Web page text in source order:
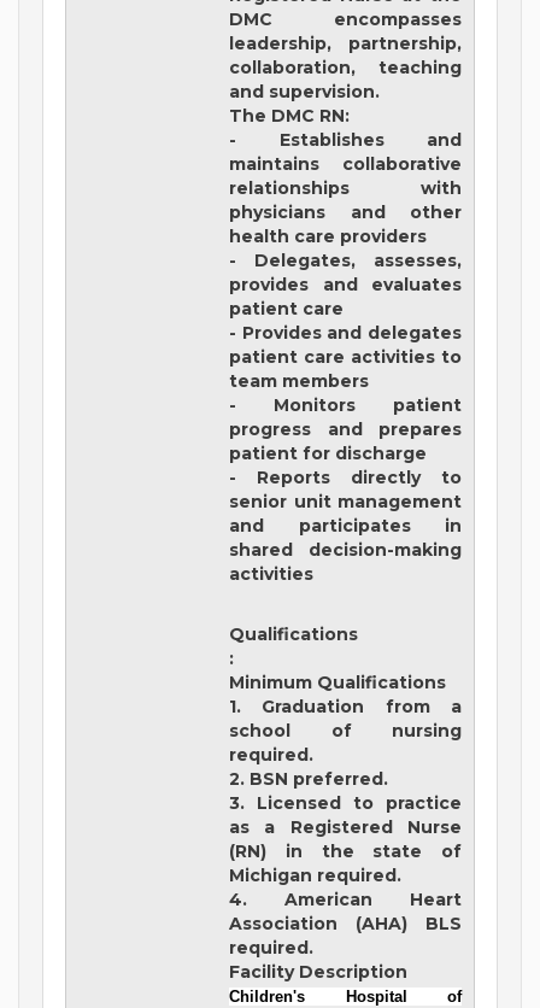
DMC encompasses
leadership, partnership,
collaboration, teaching
and supervision.
The DMC RN:
- Establishes and
maintains collaborative
relationships with
physicians and other
health care providers
- Delegates, assesses,
provides and evaluates
patient care
- Provides and delegates
patient care activities to
team members
- Monitors patient
progress and prepares
patient for discharge
- Reports directly to
senior unit management
and participates in
shared decision-making
activities
Qualifications
:
Minimum Qualifications
1. Graduation from a
school of nursing
required.
2. BSN preferred.
3. Licensed to practice
as a Registered Nurse
(RN) in the state of
Michigan required.
4. American Heart
Association (AHA) BLS
required.
Facility Description
Children's Hospital of